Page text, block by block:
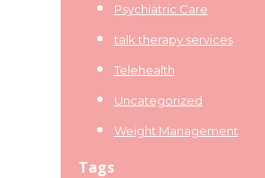
Psychiatric Care
talk therapy services
Telehealth
Uncategorized
Weight Management
Tags